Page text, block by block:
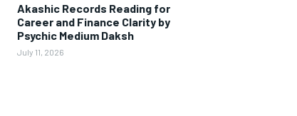
Akashic Records Reading for
Career and Finance Clarity by
Psychic Medium Daksh
July 11, 2026